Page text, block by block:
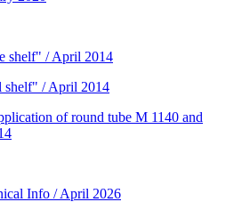
shelf" / April 2014
shelf" / April 2014
of round tube M 1140 and
Info / April 2026